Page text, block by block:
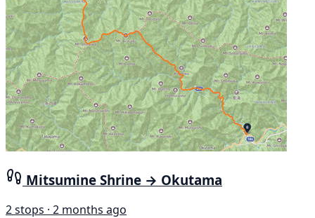
Mitsumine Shrine → Okutama
2 stops · 2 months ago